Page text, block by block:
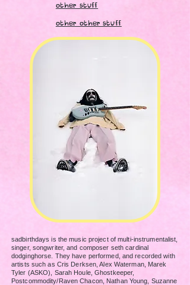
other stuff
other other stuff
sadbirthdays is the music project of multi-instrumentalist,
singer, songwriter, and composer seth cardinal
dodginghorse. They have performed, and recorded with
artists such as Cris Derksen, Alex Waterman, Marek
Tyler (ASKO), Sarah Houle, Ghostkeeper,
Postcommodity/Raven Chacon, Nathan Young, Suzanne